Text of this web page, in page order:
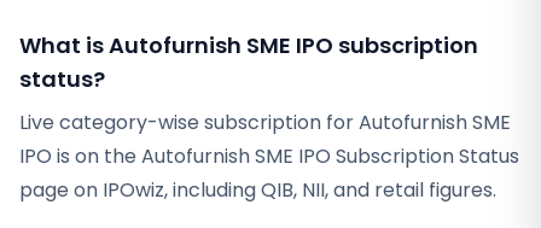
What is Autofurnish SME IPO subscription
status?
Live category-wise subscription for Autofurnish SME
IPO is on the Autofurnish SME IPO Subscription Status
page on IPOwiz, including QIB, NII, and retail figures.